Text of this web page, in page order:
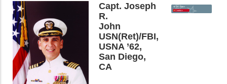
Capt. Joseph
R.
John
USN(Ret)/FBI,
USNA ’62,
San Diego,
CA